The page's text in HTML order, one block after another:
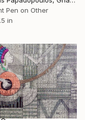
Pen on Other
in